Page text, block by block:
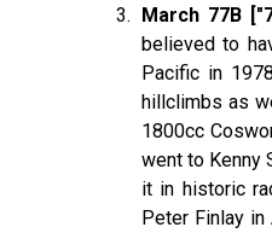
March 77B
believed to
Pacific in
hillclimbs as
1800cc
went to Kenny
it in historic
Peter Finlay